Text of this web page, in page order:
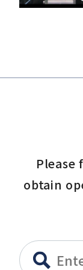
obtain